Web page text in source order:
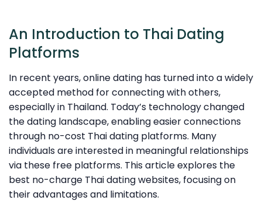
An Introduction to Thai Dating
Platforms
In recent years, online dating has turned into a widely
accepted method for connecting with others,
especially in Thailand. Today’s technology changed
the dating landscape, enabling easier connections
through no-cost Thai dating platforms. Many
individuals are interested in meaningful relationships
via these free platforms. This article explores the
best no-charge Thai dating websites, focusing on
their advantages and limitations.